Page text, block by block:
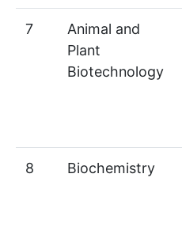
7
Animal and
Plant
Biotechnology
8 Biochemistry